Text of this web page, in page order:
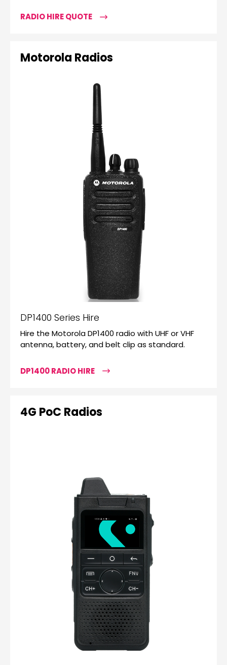
RADIO HIRE QUOTE
Motorola Radios
DP1400 Series Hire
Hire the Motorola DP1400 radio with UHF or VHF
antenna, battery, and belt clip as standard.
DP1400 RADIO HIRE
4G PoC Radios